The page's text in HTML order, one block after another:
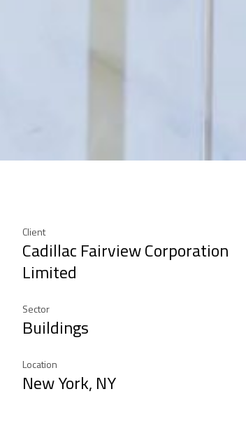
Client
Cadillac Fairview Corporation
Limited
Sector
Buildings
Location
New York, NY